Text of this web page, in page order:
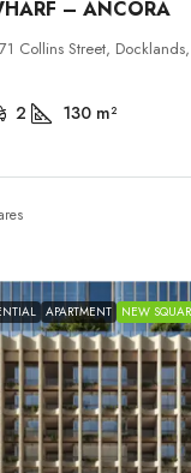
– ANCORA
Collins Street,
2 130 m²
APARTMENT NEW